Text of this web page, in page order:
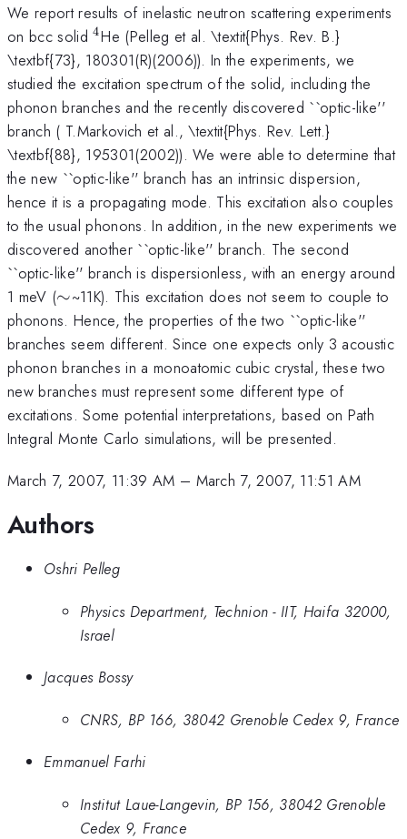
We report results of inelastic neutron scattering experiments
on bcc solid^{4}
4He (Pelleg et al. \textit{Phys. Rev. B.}
\textbf{73}, 180301(R)(2006)). In the experiments, we
studied the excitation spectrum of the solid, including the
phonon branches and the recently discovered ``optic-like''
branch ( T.Markovich et al., \textit{Phys. Rev. Lett.}
\textbf{88}, 195301(2002)). We were able to determine that
the new ``optic-like'' branch has an intrinsic dispersion,
hence it is a propagating mode. This excitation also couples
to the usual phonons. In addition, in the new experiments we
discovered another ``optic-like'' branch. The second
``optic-like'' branch is dispersionless, with an energy around
1 meV (\sim
∼~11K). This excitation does not seem to couple to
phonons. Hence, the properties of the two ``optic-like''
branches seem different. Since one expects only 3 acoustic
phonon branches in a monoatomic cubic crystal, these two
new branches must represent some different type of
excitations. Some potential interpretations, based on Path
Integral Monte Carlo simulations, will be presented.
March 7, 2007, 11:39 AM – March 7, 2007, 11:51 AM
Authors
Oshri Pelleg
Physics Department, Technion - IIT, Haifa 32000,
Israel
Jacques Bossy
CNRS, BP 166, 38042 Grenoble Cedex 9, France
Emmanuel Farhi
Institut Laue-Langevin, BP 156, 38042 Grenoble
Cedex 9, France